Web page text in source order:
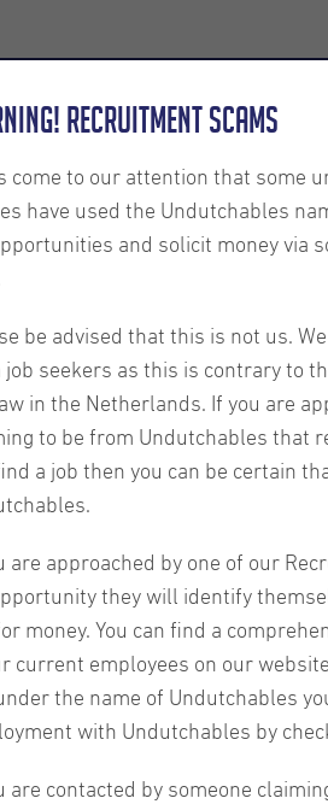
Employers About us
our events, the Netherlands
will give you more insight into
will introduce our recruiter from
Recruitment Scams
come to our attention that some
have used the Undutchables
and solicit money via
be advised that this is not us.
seekers as this is contrary to
in the Netherlands. If you are
to be from Undutchables that
a job then you can be certain
are approached by one of our
they will identify
money. You can find a
current employees on our
the name of Undutchables
with Undutchables by
are contacted by someone